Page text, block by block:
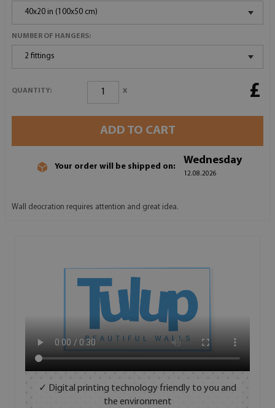
40x20 in (100x50 cm)
NUMBER OF HANGERS:
2 fittings
QUANTITY: x £
ADD TO CART
Your order will be shipped on:
Wednesday
12.08.2026
Wall deocration requires attention and great idea.
✓ Digital printing technology friendly to you and
the environment